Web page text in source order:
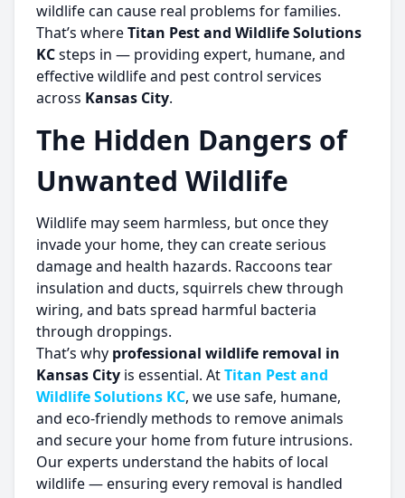
wildlife can cause real problems for families.
That’s whereTitan Pest and Wildlife Solutions
KCsteps in — providing expert, humane, and
effective wildlife and pest control services
across Kansas City.
The Hidden Dangers of
Unwanted Wildlife
Wildlife may seem harmless, but once they
invade your home, they can create serious
damage and health hazards. Raccoons tear
insulation and ducts, squirrels chew through
wiring, and bats spread harmful bacteria
through droppings.
That’s why professional wildlife removal in
Kansas City is essential. AtTitan Pest and
Wildlife Solutions KC, we use safe, humane,
and eco-friendly methods to remove animals
and secure your home from future intrusions.
Our experts understand the habits of local
wildlife — ensuring every removal is handled